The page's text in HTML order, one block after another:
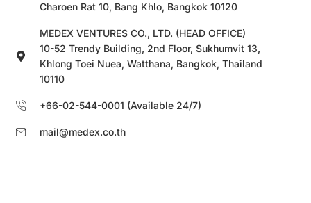
Charoen Rat 10, Bang Khlo, Bangkok 10120
MEDEX VENTURES CO., LTD. (HEAD OFFICE)
10-52 Trendy Building, 2nd Floor, Sukhumvit 13,
Khlong Toei Nuea, Watthana, Bangkok, Thailand
10110
+66-02-544-0001 (Available 24/7)
mail@medex.co.th